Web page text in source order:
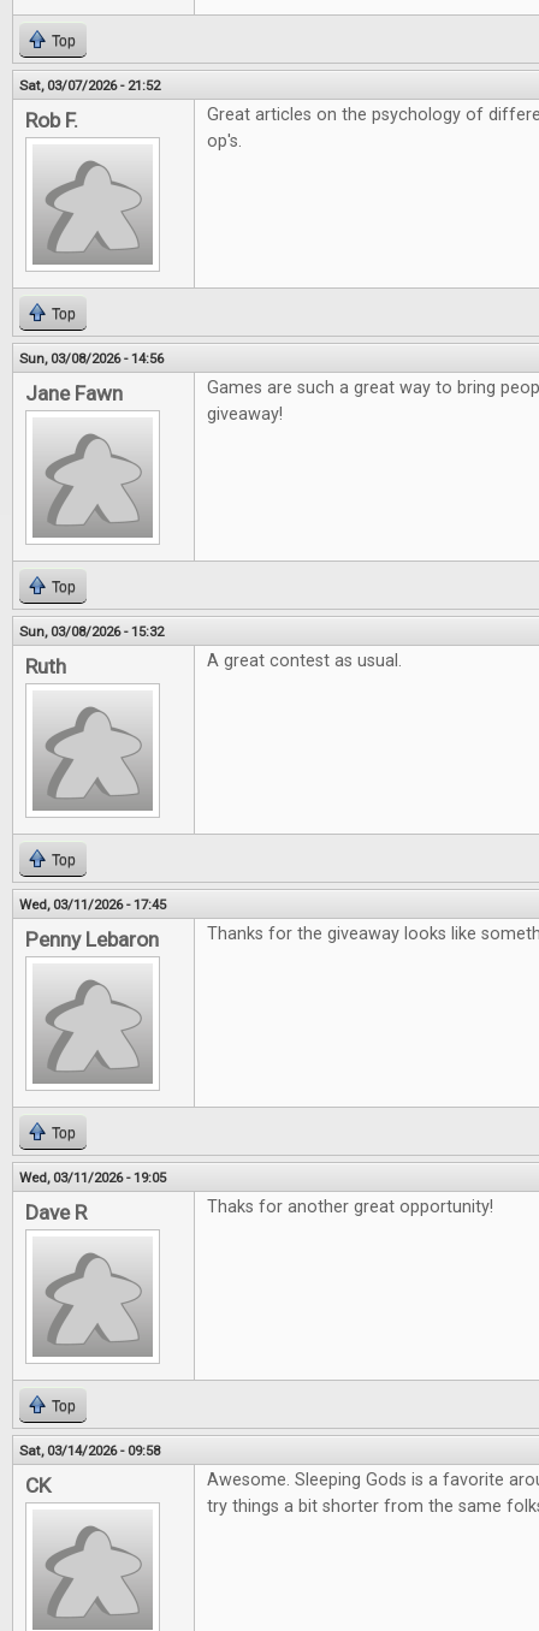
Top
Sat, 03/07/2026 - 21:52
Rob F.
Great articles on the psychology of
op's.
Top
Sun, 03/08/2026 - 14:56
Jane Fawn
Games are such a great way to bring
giveaway!
Top
Sun, 03/08/2026 - 15:32
Ruth A great contest as usual.
Top
Wed, 03/11/2026 - 17:45
Penny Lebaron Thanks for the giveaway looks like
Top
Wed, 03/11/2026 - 19:05
Dave R Thaks for another great opportunity!
Top
Sat, 03/14/2026 - 09:58
CK
Awesome. Sleeping Gods is a favorite
try things a bit shorter from the same